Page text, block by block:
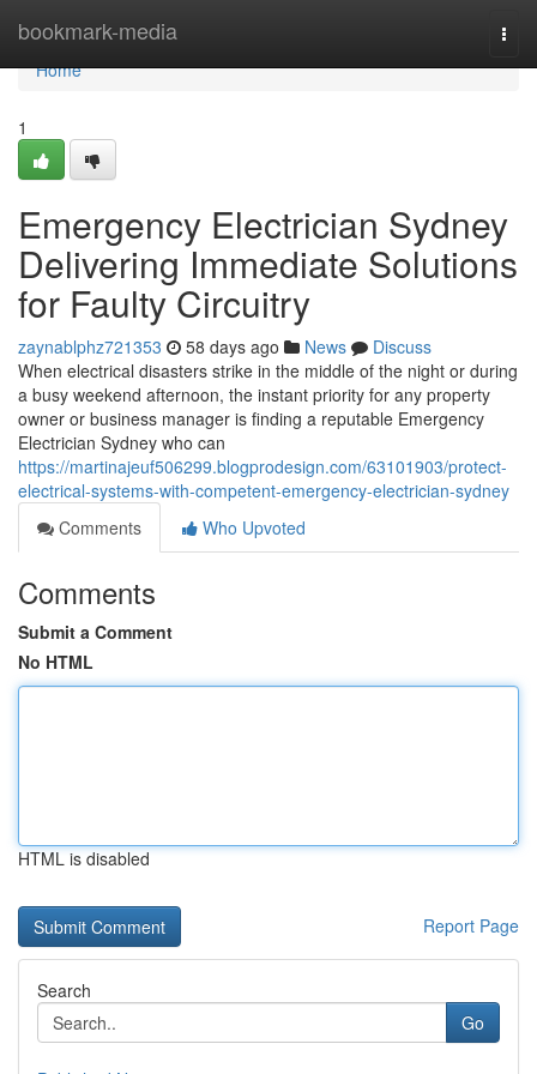
bookmark-media
Home
Home
1
Emergency Electrician Sydney
Delivering Immediate Solutions
for Faulty Circuitry
zaynablphz721353 58 days ago News
Discuss
When electrical disasters strike in the middle of the night or during
a busy weekend afternoon, the instant priority for any property
owner or business manager is finding a reputable Emergency
Electrician Sydney who can
https://martinajeuf506299.blogprodesign.com/63101903/protect-
electrical-systems-with-competent-emergency-electrician-sydney
Comments
Who Upvoted
Comments
Submit a Comment
No HTML
HTML is disabled
Report Page
Search
Go